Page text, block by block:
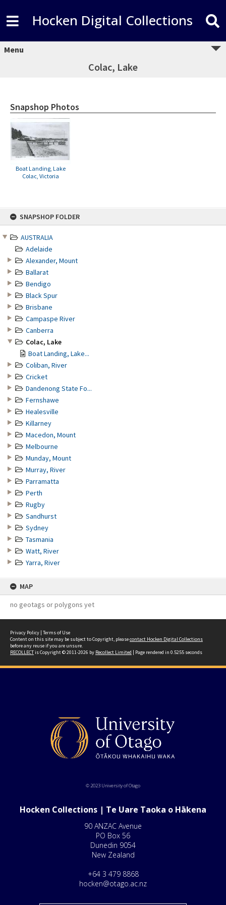
SNAPSHOP FOLDER
AUSTRALIA
Adelaide
Alexander, Mount
Ballarat
Bendigo
Black Spur
Brisbane
Campaspe River
Canberra
Colac, Lake
Boat Landing, Lake...
Coliban, River
Cricket
Dandenong State Fo...
Fernshawe
Healesville
Killarney
Macedon, Mount
Melbourne
Munday, Mount
Murray, River
Parramatta
Perth
Rugby
Sandhurst
Sydney
Tasmania
Watt, River
Yarra, River
MAP
no geotags or polygons yet
Hocken Digital Collections
Menu
Colac, Lake
Snapshop Photos
Boat Landing, Lake
Colac, Victoria
Privacy Policy | Terms of Use
Content on this site may be subject to Copyright, pleasecontact Hocken Digital Collections
before any reuse if you are unsure.
RECOLLECTis Copyright © 2011-2026 by Recollect Limited | Page rendered in 0.5255 seconds
© 2023 University of Otago
Hocken Collections | Te Uare Taoka o Hākena
90 ANZAC Avenue
PO Box 56
Dunedin 9054
New Zealand
+64 3 479 8868
hocken@otago.ac.nz